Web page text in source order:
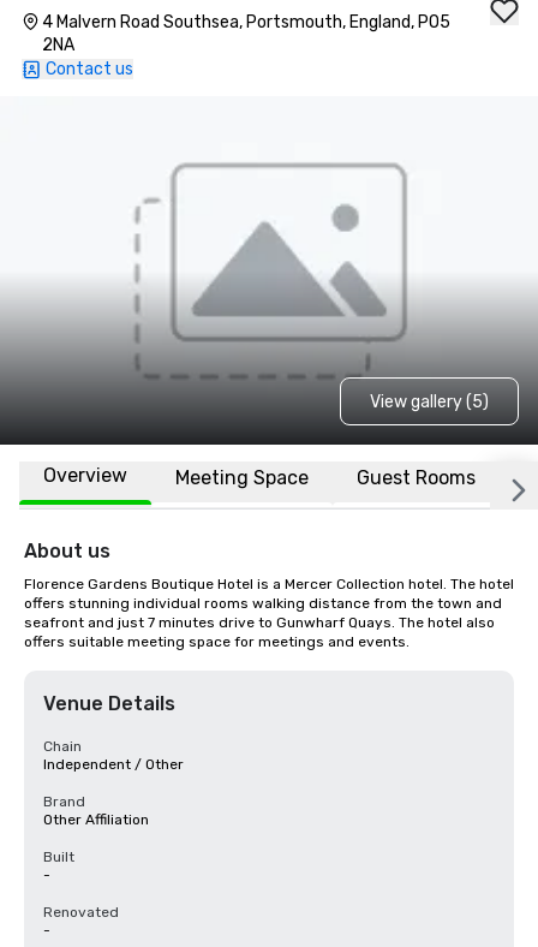
4 Malvern Road Southsea, Portsmouth, England, PO5
2NA
Contact us
View gallery (5)
Overview Meeting Space Guest Rooms
About us
Florence Gardens Boutique Hotel is a Mercer Collection hotel. The hotel
offers stunning individual rooms walking distance from the town and
seafront and just 7 minutes drive to Gunwharf Quays. The hotel also
offers suitable meeting space for meetings and events.
Venue Details
Chain
Independent / Other
Brand
Other Affiliation
Built
-
Renovated
-